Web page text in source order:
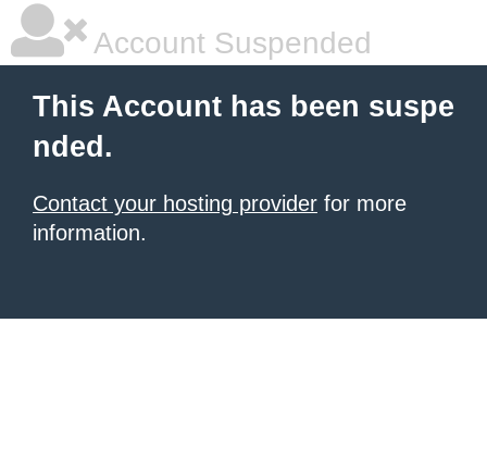
Account Suspended
This Account has been suspe
nded.
Contact your hosting provider for more
information.